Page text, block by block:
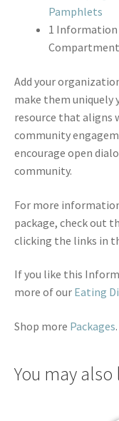
Pamphlets
1 Information
Add your
make them uniquely
resource that aligns
community
encourage open
community.
For more
package, check out
clicking the links in
If you like this
more of our Eating
Shop more Packages.
You may